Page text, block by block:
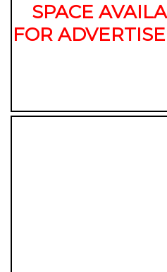
SPACE
FOR